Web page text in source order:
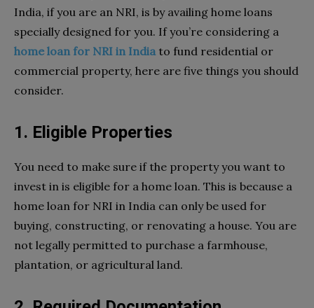
India, if you are an NRI, is by availing home loans
specially designed for you. If you’re considering a
home loan for NRI in India to fund residential or
commercial property, here are five things you should
consider.
1. Eligible Properties
You need to make sure if the property you want to
invest in is eligible for a home loan. This is because a
home loan for NRI in India can only be used for
buying, constructing, or renovating a house. You are
not legally permitted to purchase a farmhouse,
plantation, or agricultural land.